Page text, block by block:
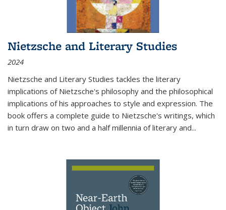
Nietzsche and Literary Studies
2024
Nietzsche and Literary Studies tackles the literary
implications of Nietzsche's philosophy and the philosophical
implications of his approaches to style and expression. The
book offers a complete guide to Nietzsche's writings, which
in turn draw on two and a half millennia of literary and...